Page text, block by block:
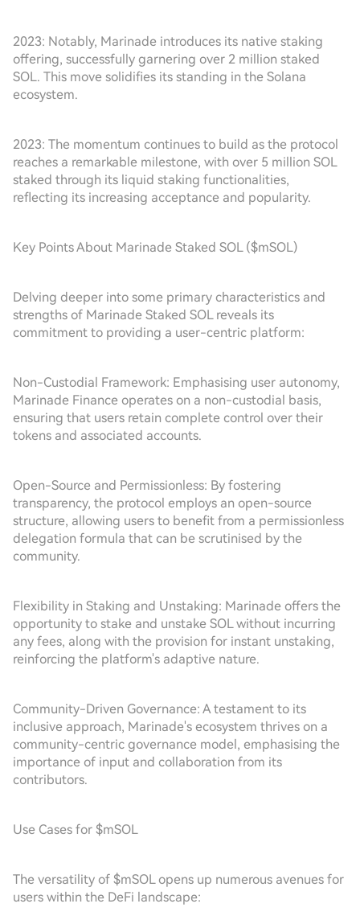
2023: Notably, Marinade introduces its native staking
offering, successfully garnering over 2 million staked
SOL. This move solidifies its standing in the Solana
ecosystem.
2023: The momentum continues to build as the protocol
reaches a remarkable milestone, with over 5 million SOL
staked through its liquid staking functionalities,
reflecting its increasing acceptance and popularity.
Key Points About Marinade Staked SOL ($mSOL)
Delving deeper into some primary characteristics and
strengths of Marinade Staked SOL reveals its
commitment to providing a user-centric platform:
Non-Custodial Framework: Emphasising user autonomy,
Marinade Finance operates on a non-custodial basis,
ensuring that users retain complete control over their
tokens and associated accounts.
Open-Source and Permissionless: By fostering
transparency, the protocol employs an open-source
structure, allowing users to benefit from a permissionless
delegation formula that can be scrutinised by the
community.
Flexibility in Staking and Unstaking: Marinade offers the
opportunity to stake and unstake SOL without incurring
any fees, along with the provision for instant unstaking,
reinforcing the platform's adaptive nature.
Community-Driven Governance: A testament to its
inclusive approach, Marinade's ecosystem thrives on a
community-centric governance model, emphasising the
importance of input and collaboration from its
contributors.
Use Cases for $mSOL
The versatility of $mSOL opens up numerous avenues for
users within the DeFi landscape: